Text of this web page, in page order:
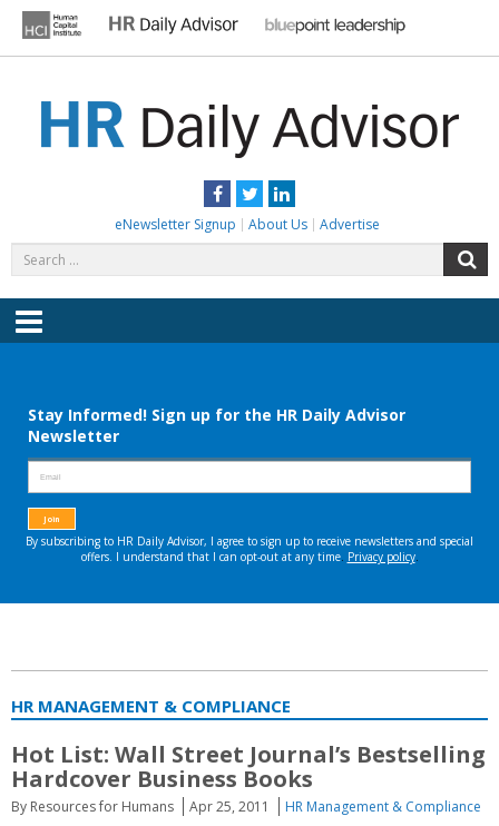
content
Facebook
TwitterLinkedIn
eNewsletter Signup About Us Advertise
for:
Menu
HR MANAGEMENT & COMPLIANCE
Hot List: Wall Street Journal’s Bestselling
Hardcover Business Books
By Resources for Humans Apr 25, 2011
HR Management & Compliance